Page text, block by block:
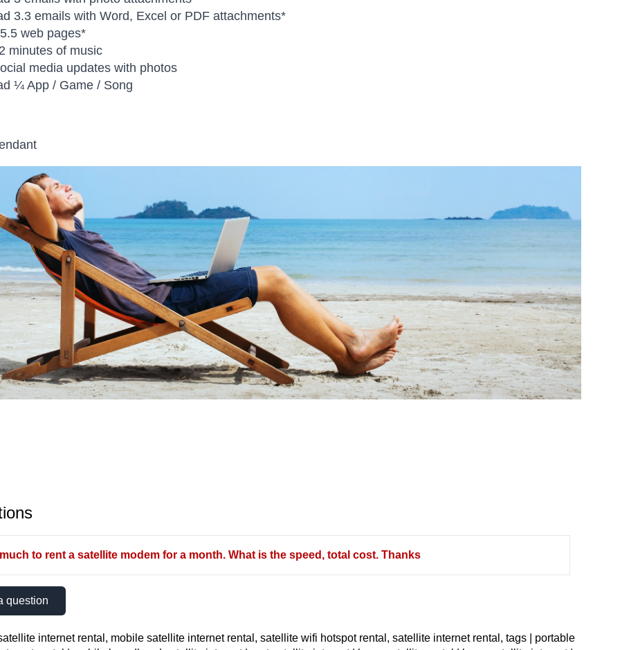
3.3 emails with Word, Excel or PDF attachments*
web pages*
minutes of music
media updates with photos
¼ App / Game / Song
to rent a satellite modem for a month. What is the speed, total cost. Thanks
question
internet rental, mobile satellite internet rental, satellite wifi hotspot rental, satellite internet rental, tags | portable